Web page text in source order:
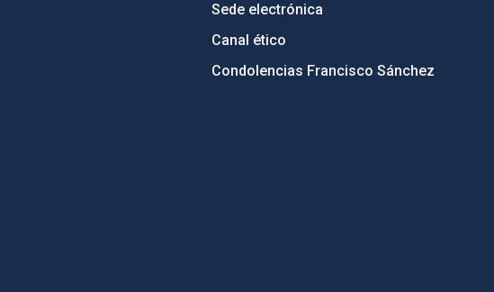
Sede electrónica
Canal ético
Condolencias Francisco Sánchez